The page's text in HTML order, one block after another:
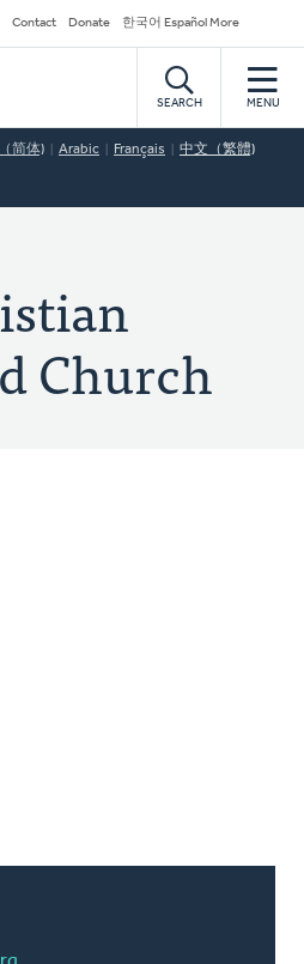
Contact Donate 한국어 Español More
SEARCH MENU
简体) Arabic Français 中文（繁體)
Church